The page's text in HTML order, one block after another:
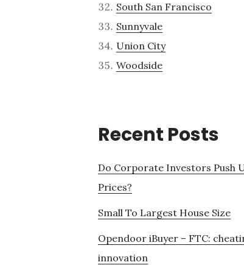
South San Francisco
Sunnyvale
Union City
Woodside
Recent Posts
Do Corporate Investors Push
Prices?
Small To Largest House Size
Opendoor iBuyer – FTC:
innovation